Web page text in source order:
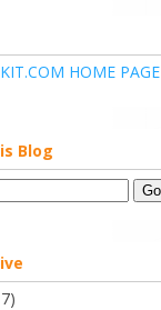
HOME PAGE
Blog